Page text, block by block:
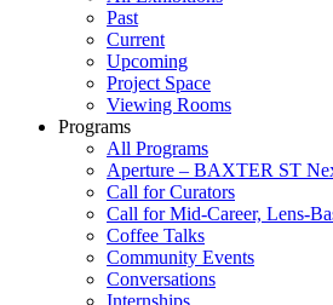
Past
Current
Upcoming
Project Space
Viewing Rooms
Programs
All Programs
Aperture – BAXTER ST
Call for Curators
Call for Mid-Career, Lens-
Coffee Talks
Community Events
Conversations
Internships